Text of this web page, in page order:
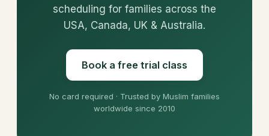
scheduling for families across the
USA, Canada, UK & Australia.
Book a free trial class
No card required · Trusted by Muslim families
worldwide since 2010